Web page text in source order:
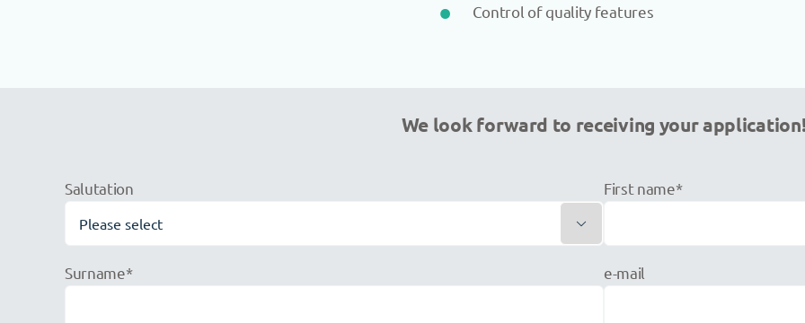
Control of quality features
We look forward to receiving your
Salutation

First name*
Surname* e-mail